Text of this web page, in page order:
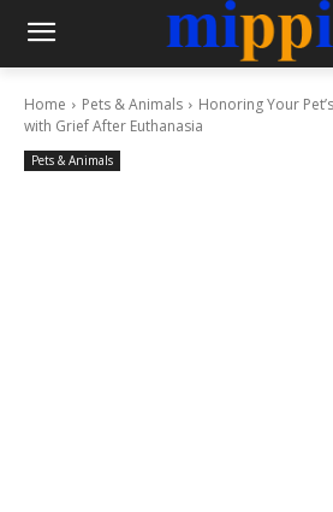
Home Pets & Animals
Honoring Your
with Grief After Euthanasia
Pets & Animals